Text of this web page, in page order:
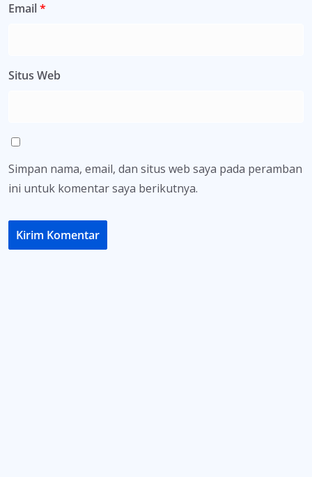
Email*
Situs Web
Simpan nama, email, dan situs web saya pada peramban
ini untuk komentar saya berikutnya.